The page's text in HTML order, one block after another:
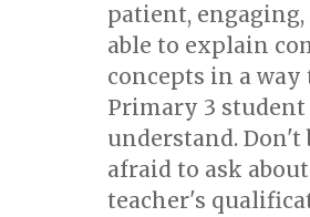
patient, engaging,
able to explain
concepts in a way
Primary 3 student
understand. Don't
afraid to ask
teacher's